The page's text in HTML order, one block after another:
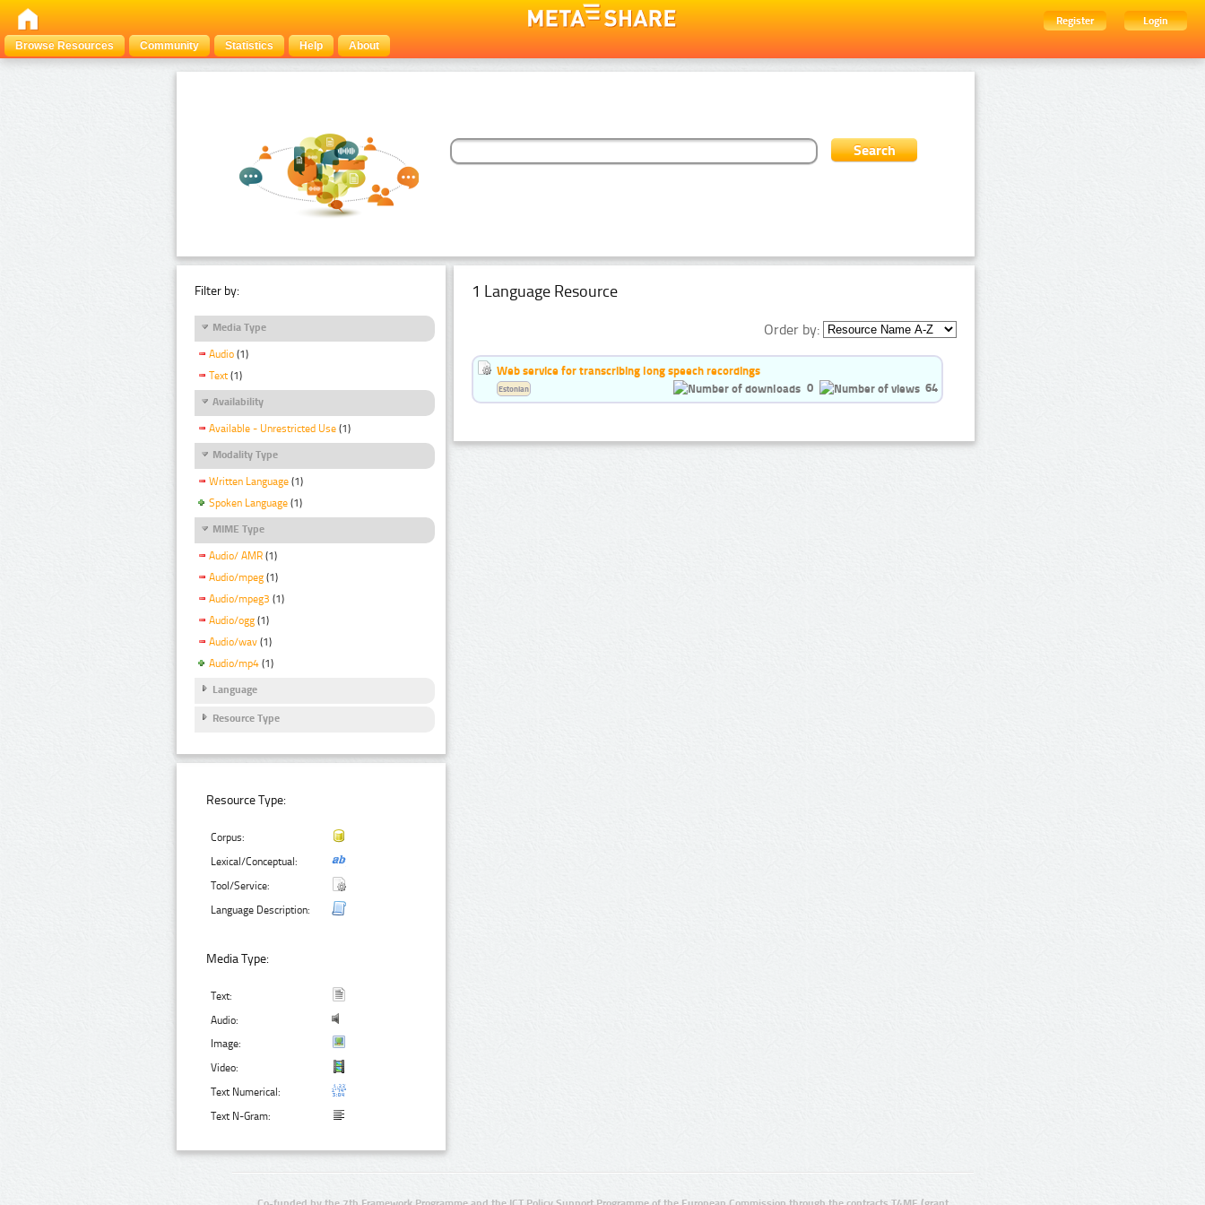
Register
Login
Browse Resources
Community Statistics Help About
Filter by:
Media Type
Audio (1)
Text (1)
Availability
Available - Unrestricted Use (1)
Modality Type
Written Language (1)
Spoken Language (1)
MIME Type
Audio/ AMR (1)
Audio/mpeg (1)
Audio/mpeg3 (1)
Audio/ogg (1)
Audio/wav (1)
Audio/mp4 (1)
Language
Resource Type
Resource Type:
Corpus:
Lexical/Conceptual:
Tool/Service:
Language Description:
Media Type:
Text:
Audio:
Image:
Video:
Text Numerical:
Text N-Gram:
1 Language Resource
Order by:
Web service for transcribing long speech recordings
0
64
Estonian